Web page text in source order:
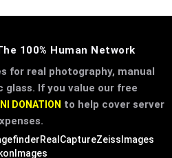
100% Human Network
for real photography, manual
If you value our free
DONATION to help cover server
RealCaptureZeissImages